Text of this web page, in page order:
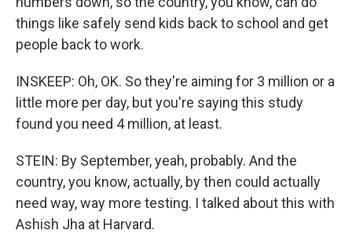
things like safely send kids back to school and get
people back to work.
INSKEEP: Oh, OK. So they're aiming for 3 million or a
little more per day, but you're saying this study
found you need 4 million, at least.
STEIN: By September, yeah, probably. And the
country, you know, actually, by then could actually
need way, way more testing. I talked about this with
Ashish Jha at Harvard.